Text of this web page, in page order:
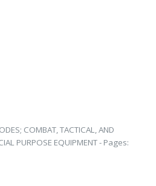
COMBAT, TACTICAL, AND
PURPOSE EQUIPMENT - Pages: